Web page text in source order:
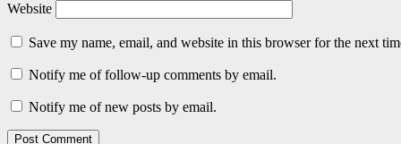
Website
Save my name, email, and website in this browser for the next
Notify me of follow-up comments by email.
Notify me of new posts by email.